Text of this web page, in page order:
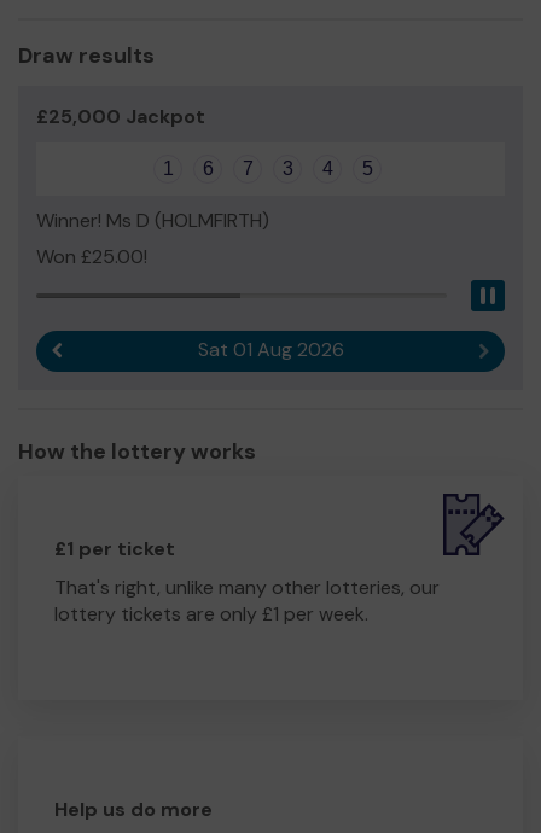
Draw results
£25,000 Jackpot
1 6 7 3 4 5
Winner! Ms D (HOLMFIRTH)
Won £25.00!
Sat 01 Aug 2026 Next
How the lottery works
£1 per ticket
That's right, unlike many other lotteries, our
lottery tickets are only £1 per week.
Help us do more